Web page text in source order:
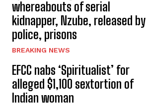
whereabouts of serial
kidnapper, Nzube, released by
police, prisons
BREAKING NEWS
EFCC nabs ‘Spiritualist’ for
alleged $1,100 sextortion of
Indian woman